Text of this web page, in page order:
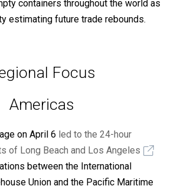
containers throughout the world as
estimating future trade rebounds.
Focus
Americas
on April 6 led to the 24-hour
of Long Beach and Los Angeles
between the International
Union and the Pacific Maritime